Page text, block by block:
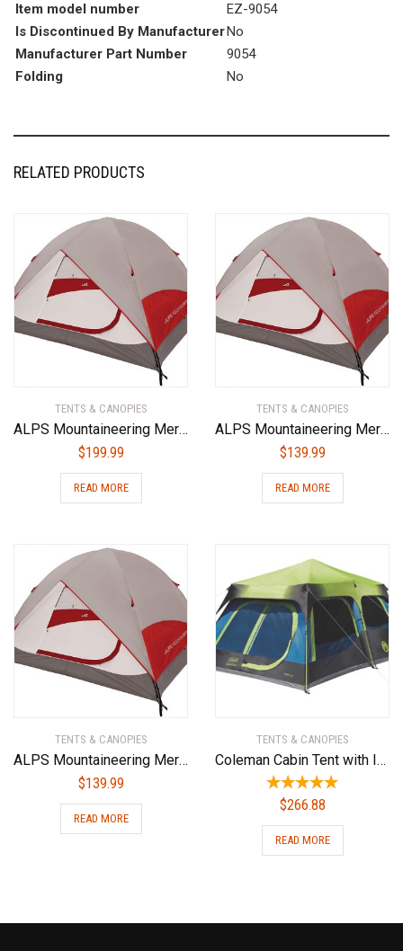
Item model number
EZ-9054
Is Discontinued By ManufacturerNo
Manufacturer Part Number
9054
Folding
No
RELATED PRODUCTS
TENTS & CANOPIES
ALPS Mountaineering Meramac 4-Person Tent
$199.99
READ MORE
TENTS & CANOPIES
ALPS Mountaineering Meramac 3-Person Tent
$139.99
READ MORE
TENTS & CANOPIES
ALPS Mountaineering Meramac 3-Person Tent
$139.99
READ MORE
TENTS & CANOPIES
Coleman Cabin Tent with Instant Setup | Cabin Tent for Camping Sets Up in 60 Seconds
$266.88
READ MORE